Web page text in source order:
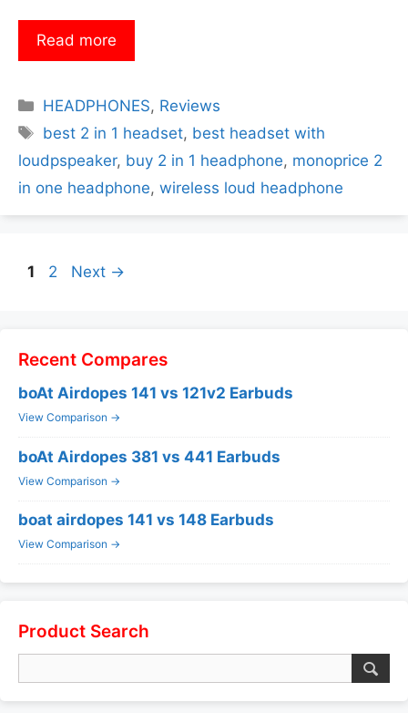
Read more
Categories
HEADPHONES, Reviews
Tags
best 2 in 1 headset, best headset with
loudpspeaker, buy 2 in 1 headphone, monoprice 2
in one headphone, wireless loud headphone
Page
1 Page
2 Next →
Recent Compares
boAt Airdopes 141 vs 121v2 Earbuds
View Comparison →
boAt Airdopes 381 vs 441 Earbuds
View Comparison →
boat airdopes 141 vs 148 Earbuds
View Comparison →
Product Search